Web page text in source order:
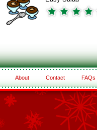
About Contact FAQs